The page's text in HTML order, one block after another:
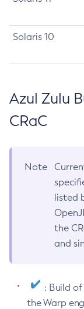
Solaris 10
Azul Zulu
CRaC
Note
listed
the
and
: Build
the Warp